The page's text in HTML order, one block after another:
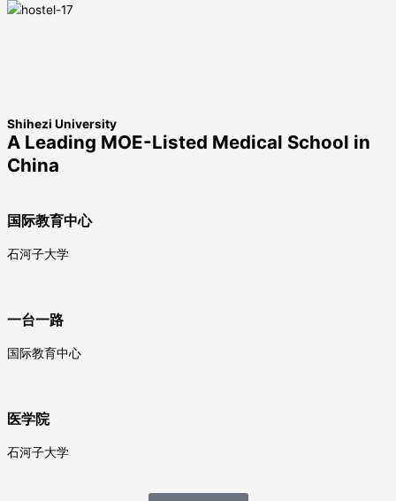
Shihezi University
A Leading MOE-Listed Medical School in
China
国际教育中心
石河子大学
一台一路
国际教育中心
医学院
石河子大学